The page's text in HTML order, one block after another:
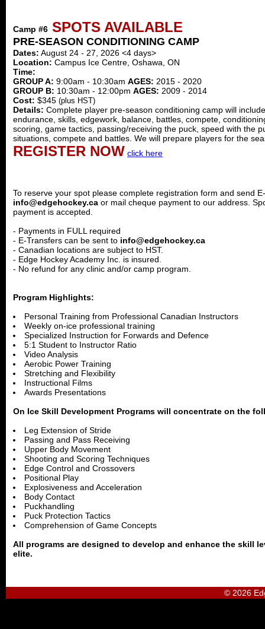
Camp #6 SPOTS AVAILABLE
PRE-SEASON CONDITIONING CAMP
Dates: August 24 - 27, 2026 <4 days>
Location: Campus Ice Centre, Oshawa, ON
Time:
GROUP A: 9:00am - 10:30am AGES: 2015 - 2020
GROUP B: 10:30am - 12:00pm AGES: 2009 - 2014
Cost: $345 (plus HST)
Details: Complete player pre-season conditioning camp will
endurance, skills, edgework, balance, battles, compete,
scoring, game tactics, passing/receiving the puck, speed with the
situations, compete and battles. We will prepare players for the
REGISTER NOW click here
To reserve your spot please complete registration form and send
info@edgehockey.ca or mail cheque payment to our address.
payment is accepted.
- Payments in FULL required
- E-Transfers can be sent to info@edgehockey.ca
- Canadian locations are subject to HST.
- Edge Hockey Academy Inc. is insured.
- No refund for any clinic and/or camp program.
Program Highlights:
Personal Training from Professional Canadian Instructors
Weekly on-ice professional training
Specialized Instruction for Forwards and Defence
5:1 Student to Instructor Ratio
Video Analysis
Aerobic Power Training
Stretching and Flexibility
Instructional Films
Awards Presentations
On Ice Skill Development Programs will concentrate on the
Leg Extension of Stride
Passing and Pass Receiving
Upper Body Movement
Shooting and Scoring Techniques
Edge Control and Crossovers
Positional Play
Explosiveness and Acceleration
Body Contact
Puckhandling
Puck Protection Tactics
Comprehension of Game Concepts
All programs are designed to develop and enhance the skill
elite.
© 2026